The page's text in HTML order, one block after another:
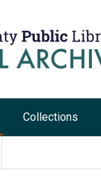
Collections